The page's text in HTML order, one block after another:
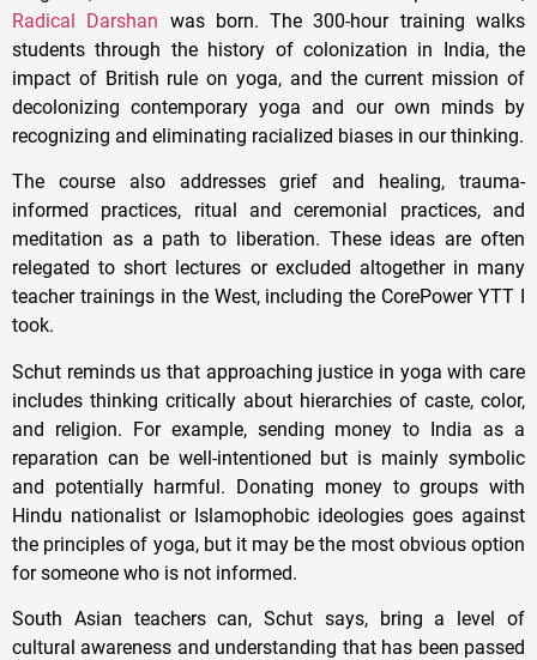
Radical Darshan was born. The 300-hour training walks
students through the history of colonization in India, the
impact of British rule on yoga, and the current mission of
decolonizing contemporary yoga and our own minds by
recognizing and eliminating racialized biases in our thinking.
The course also addresses grief and healing, trauma-
informed practices, ritual and ceremonial practices, and
meditation as a path to liberation. These ideas are often
relegated to short lectures or excluded altogether in many
teacher trainings in the West, including the CorePower YTT I
took.
Schut reminds us that approaching justice in yoga with care
includes thinking critically about hierarchies of caste, color,
and religion. For example, sending money to India as a
reparation can be well-intentioned but is mainly symbolic
and potentially harmful. Donating money to groups with
Hindu nationalist or Islamophobic ideologies goes against
the principles of yoga, but it may be the most obvious option
for someone who is not informed.
South Asian teachers can, Schut says, bring a level of
cultural awareness and understanding that has been passed